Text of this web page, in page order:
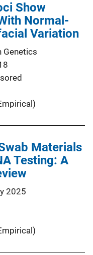
Show
Normal-
Variation
Genetics
Materials
Testing: A
2025